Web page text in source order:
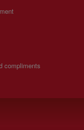
compliments